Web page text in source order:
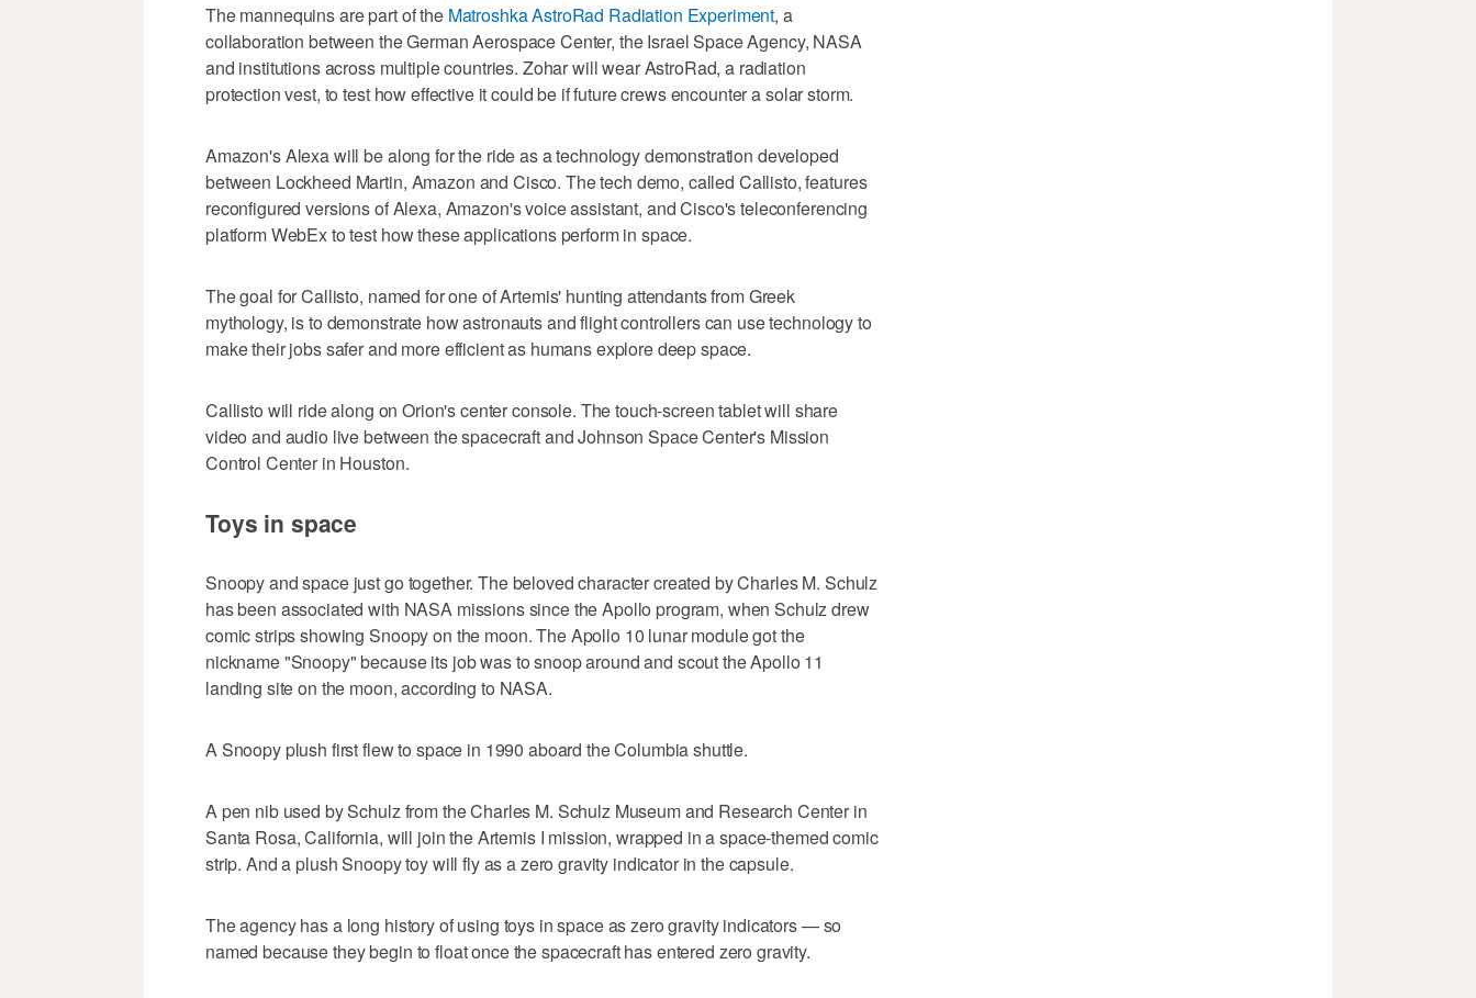
The mannequins are part of the Matroshka AstroRad Radiation Experiment, a
collaboration between the German Aerospace Center, the Israel Space Agency, NASA
and institutions across multiple countries. Zohar will wear AstroRad, a radiation
protection vest, to test how effective it could be if future crews encounter a solar storm.
Amazon's Alexa will be along for the ride as a technology demonstration developed
between Lockheed Martin, Amazon and Cisco. The tech demo, called Callisto, features
reconfigured versions of Alexa, Amazon's voice assistant, and Cisco's teleconferencing
platform WebEx to test how these applications perform in space.
The goal for Callisto, named for one of Artemis' hunting attendants from Greek
mythology, is to demonstrate how astronauts and flight controllers can use technology to
make their jobs safer and more efficient as humans explore deep space.
Callisto will ride along on Orion's center console. The touch-screen tablet will share
video and audio live between the spacecraft and Johnson Space Center's Mission
Control Center in Houston.
Toys in space
Snoopy and space just go together. The beloved character created by Charles M. Schulz
has been associated with NASA missions since the Apollo program, when Schulz drew
comic strips showing Snoopy on the moon. The Apollo 10 lunar module got the
nickname "Snoopy" because its job was to snoop around and scout the Apollo 11
landing site on the moon, according to NASA.
A Snoopy plush first flew to space in 1990 aboard the Columbia shuttle.
A pen nib used by Schulz from the Charles M. Schulz Museum and Research Center in
Santa Rosa, California, will join the Artemis I mission, wrapped in a space-themed comic
strip. And a plush Snoopy toy will fly as a zero gravity indicator in the capsule.
The agency has a long history of using toys in space as zero gravity indicators — so
named because they begin to float once the spacecraft has entered zero gravity.